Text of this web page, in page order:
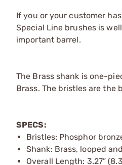
If you or your customer
Special Line brushes is
important barrel.
The Brass shank is one-
Brass. The bristles are
SPECS:
Bristles: Phosphor
Shank: Brass, looped
Overall Length: 3.27”